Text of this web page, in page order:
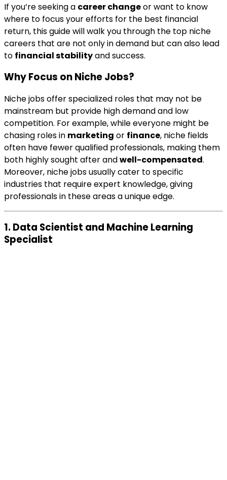
If you’re seeking a career changeor want to know
where to focus your efforts for the best financial
return, this guide will walk you through the top niche
careers that are not only in demand but can also lead
to financial stabilityand success.
Why Focus on Niche Jobs?
Niche jobs offer specialized roles that may not be
mainstream but provide high demand and low
competition. For example, while everyone might be
chasing roles in marketing or finance, niche fields
often have fewer qualified professionals, making them
both highly sought after andwell-compensated.
Moreover, niche jobs usually cater to specific
industries that require expert knowledge, giving
professionals in these areas a unique edge.
1. Data Scientist and Machine Learning
Specialist